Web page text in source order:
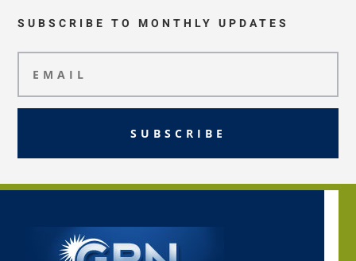
SUBSCRIBE TO MONTHLY UPDATES
SUBSCRIBE